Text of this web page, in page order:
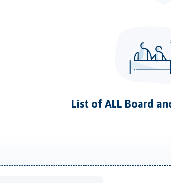
List of ALL Board